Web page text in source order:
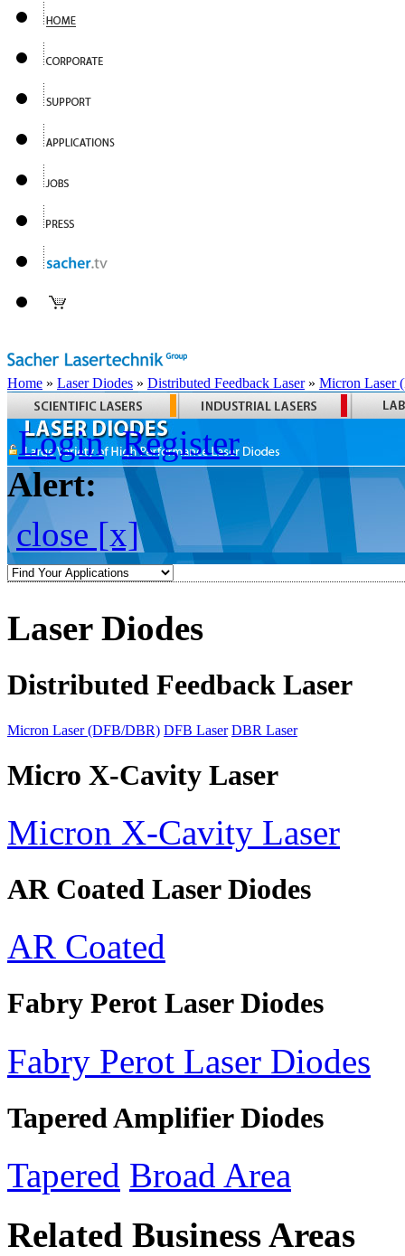
Home » Laser Diodes » Distributed Feedback Laser» Micron Laser
Login Register
Alert:
close [x]
Laser Diodes
Distributed Feedback Laser
Micron Laser (DFB/DBR) DFB Laser DBR Laser
Micro X-Cavity Laser
Micron X-Cavity Laser
AR Coated Laser Diodes
AR Coated
Fabry Perot Laser Diodes
Fabry Perot Laser Diodes
Tapered Amplifier Diodes
Tapered Broad Area
Related Business Areas